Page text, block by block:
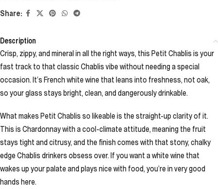
Share:
Description
Crisp, zippy, and mineral in all the right ways, this Petit Chablis is your
fast track to that classic Chablis vibe without needing a special
occasion. It’s French white wine that leans into freshness, not oak,
so your glass stays bright, clean, and dangerously drinkable.
What makes Petit Chablis so likeable is the straight-up clarity of it.
This is Chardonnay with a cool-climate attitude, meaning the fruit
stays tight and citrusy, and the finish comes with that stony, chalky
edge Chablis drinkers obsess over. If you want a white wine that
wakes up your palate and plays nice with food, you’re in very good
hands here.